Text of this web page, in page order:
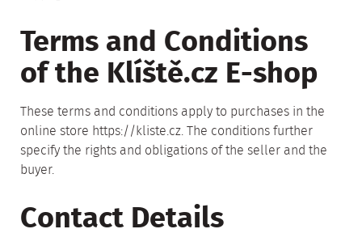
Terms and Conditions
of the Klíště.cz E-shop
These terms and conditions apply to purchases in the
online store https://kliste.cz. The conditions further
specify the rights and obligations of the seller and the
buyer.
Contact Details